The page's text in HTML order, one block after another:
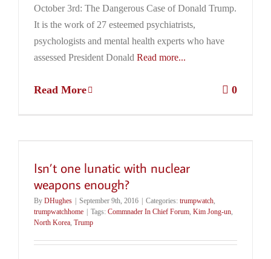
October 3rd: The Dangerous Case of Donald Trump.
It is the work of 27 esteemed psychiatrists,
psychologists and mental health experts who have
assessed President Donald Read more...
Read More 0
Isn’t one lunatic with nuclear
weapons enough?
By DHughes September 9th, 2016 Categories: trumpwatch,
trumpwatchhome
Tags: Commnader In Chief Forum, Kim Jong-un,
North Korea, Trump